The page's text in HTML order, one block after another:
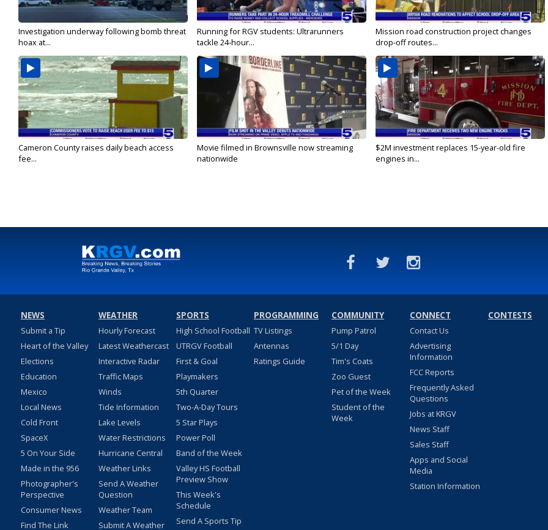
Investigation underway following bomb threat
hoax at...
Running for RGV students: Ultrarunners
tackle 24-hour...
Mission road construction project changes
drop-off routes...
Cameron County raises daily beach access
fee...
Movie filmed in Brownsville now streaming
nationwide
$2M investment replaces 15-year-old fire
engines in...
NEWS
Submit a Tip
Heart of the Valley
Elections
Education
Mexico
Local News
Cold Front
SpaceX
5 On Your Side
Made in the 956
Photographer's
Perspective
Consumer News
Find The Link
WEATHER
Hourly Forecast
Latest Weathercast
Interactive Radar
Traffic Maps
Winds
Tide Information
Lake Levels
Water Restrictions
Hurricane Central
Weather Links
Send A Weather
Question
Weather Team
Submit A Weather
SPORTS
High School Football
UTRGV Football
First & Goal
Playmakers
5th Quarter
Two-A-Day Tours
5 Star Plays
Power Poll
Band of the Week
Valley HS Football
Preview Show
This Week's
Schedule
Send A Sports Tip
PROGRAMMING
TV Listings
Antennas
Ratings Guide
COMMUNITY
Pump Patrol
5/1 Day
Tim's Coats
Zoo Guest
Pet of the Week
Student of the
Week
CONNECT
Contact Us
Advertising
Information
FCC Reports
Frequently Asked
Questions
Jobs at KRGV
News Staff
Sales Staff
Apps and Social
Media
Station Information
CONTESTS